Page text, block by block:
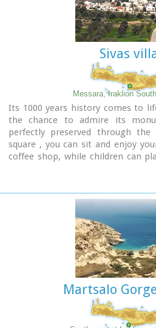
Sivas
Messara, Iraklion South
Its 1000 years history comes to
the chance to admire its
perfectly preserved through
square , you can sit and enjoy
coffee shop, while children can
village and tavernas serving
Martsalo